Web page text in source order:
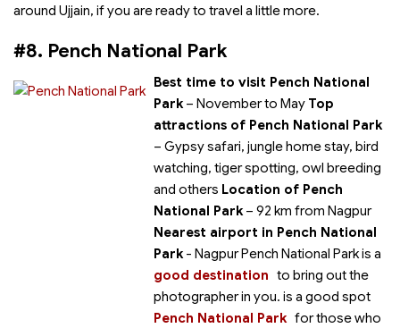
around Ujjain, if you are ready to travel a little more.
#8. Pench National Park
Best time to visit Pench National
Park– November to May Top
attractions of Pench National Park
– Gypsy safari, jungle home stay, bird
watching, tiger spotting, owl breeding
and others Location of Pench
National Park– 92 km from Nagpur
Nearest airport in Pench National
Park- Nagpur Pench National Park is a
good destination to bring out the
photographer in you.
Pench National Park
is a good spot
for those who